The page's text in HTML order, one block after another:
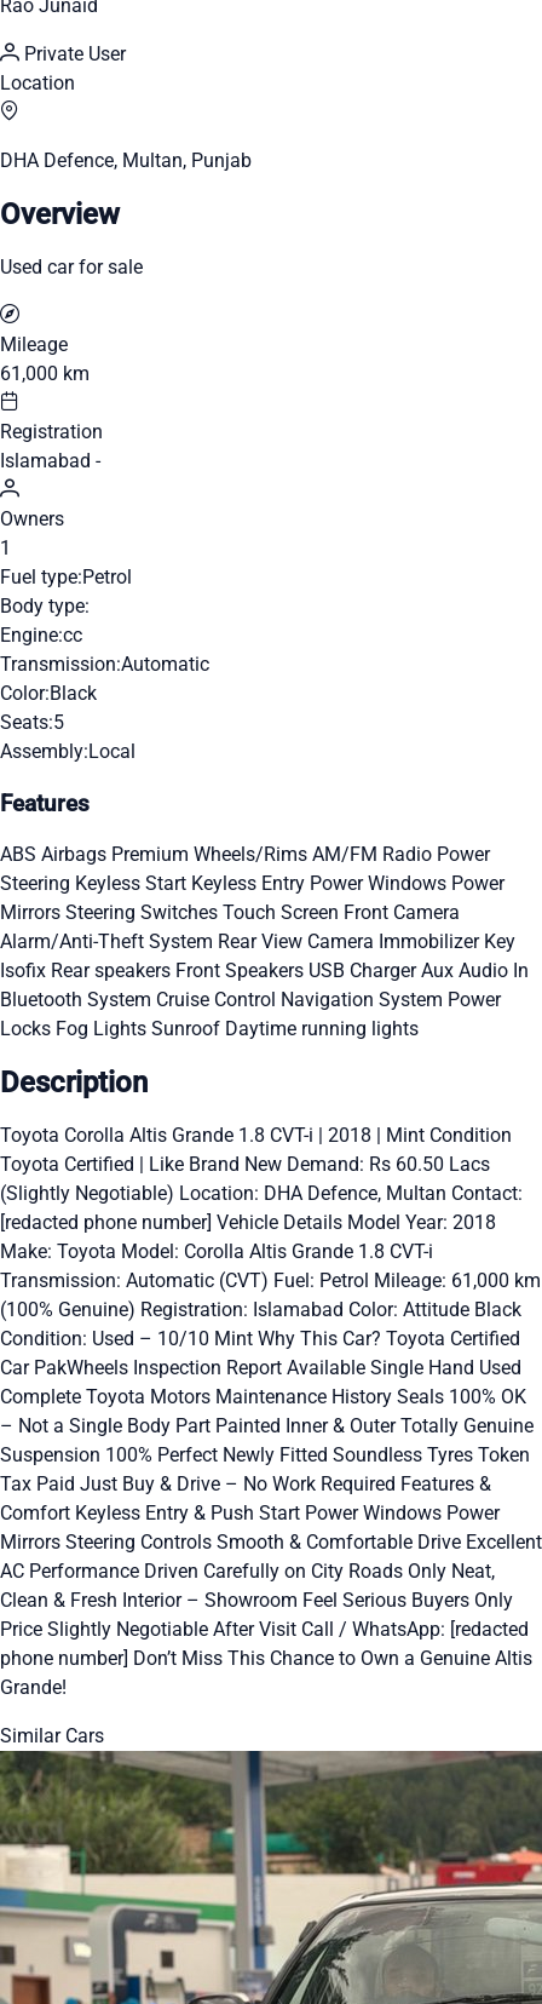
Rao Junaid
Private User
Location
DHA Defence, Multan, Punjab
Overview
Used car for sale
Mileage
61,000 km
Registration
Islamabad -
Owners
1
Fuel type:Petrol
Body type:
Engine:cc
Transmission:Automatic
Color:Black
Seats:5
Assembly:Local
Features
ABS Airbags Premium Wheels/Rims AM/FM Radio Power
Steering Keyless Start Keyless Entry Power Windows Power
Mirrors Steering Switches Touch Screen Front Camera
Alarm/Anti-Theft System Rear View Camera Immobilizer Key
Isofix Rear speakers Front Speakers USB ChargerAux Audio In
Bluetooth System Cruise Control Navigation System Power
Locks Fog Lights Sunroof Daytime running lights
Description
Toyota Corolla Altis Grande 1.8 CVT-i | 2018 | Mint Condition
Toyota Certified | Like Brand New Demand: Rs 60.50 Lacs
(Slightly Negotiable) Location: DHA Defence, Multan Contact:
[redacted phone number] Vehicle Details Model Year: 2018
Make: Toyota Model: Corolla Altis Grande 1.8 CVT-i
Transmission: Automatic (CVT) Fuel: Petrol Mileage: 61,000 km
(100% Genuine) Registration: Islamabad Color: Attitude Black
Condition: Used – 10/10 Mint Why This Car? Toyota Certified
Car PakWheels Inspection Report Available Single Hand Used
Complete Toyota Motors Maintenance History Seals 100% OK
– Not a Single Body Part Painted Inner & Outer Totally Genuine
Suspension 100% Perfect Newly Fitted Soundless Tyres Token
Tax Paid Just Buy & Drive – No Work Required Features &
Comfort Keyless Entry & Push Start Power Windows Power
Mirrors Steering Controls Smooth & Comfortable Drive Excellent
AC Performance Driven Carefully on City Roads Only Neat,
Clean & Fresh Interior – Showroom Feel Serious Buyers Only
Price Slightly Negotiable After Visit Call / WhatsApp: [redacted
phone number] Don’t Miss This Chance to Own a Genuine Altis
Grande!
Similar Cars